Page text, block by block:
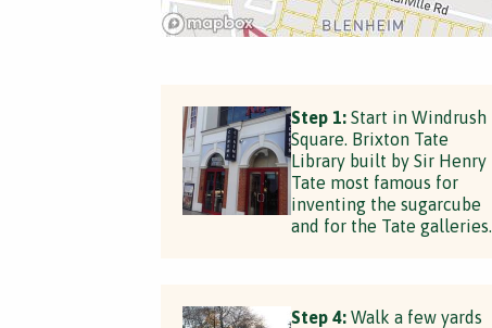
Step 1:Start in Windrush
Square. Brixton Tate
Library built by Sir Henry
Tate most famous for
inventing the sugarcube
and for the Tate galleries.
Step 4:Walk a few yards